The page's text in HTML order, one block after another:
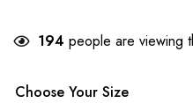
194 people are viewing
Choose Your Size